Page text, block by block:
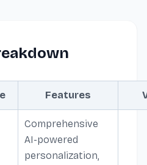
Features
Comprehensive
AI-powered
personalization,